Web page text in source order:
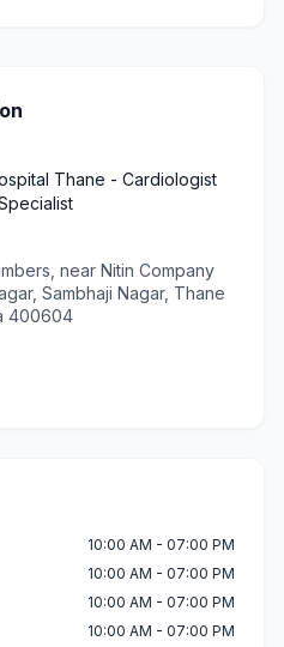
Thane - Cardiologist
near Nitin Company
Sambhaji Nagar, Thane
400604
10:00 AM - 07:00 PM
10:00 AM - 07:00 PM
10:00 AM - 07:00 PM
10:00 AM - 07:00 PM